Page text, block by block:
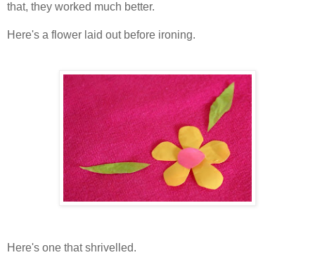
that, they worked much better.
Here's a flower laid out before ironing.
Here's one that shrivelled.